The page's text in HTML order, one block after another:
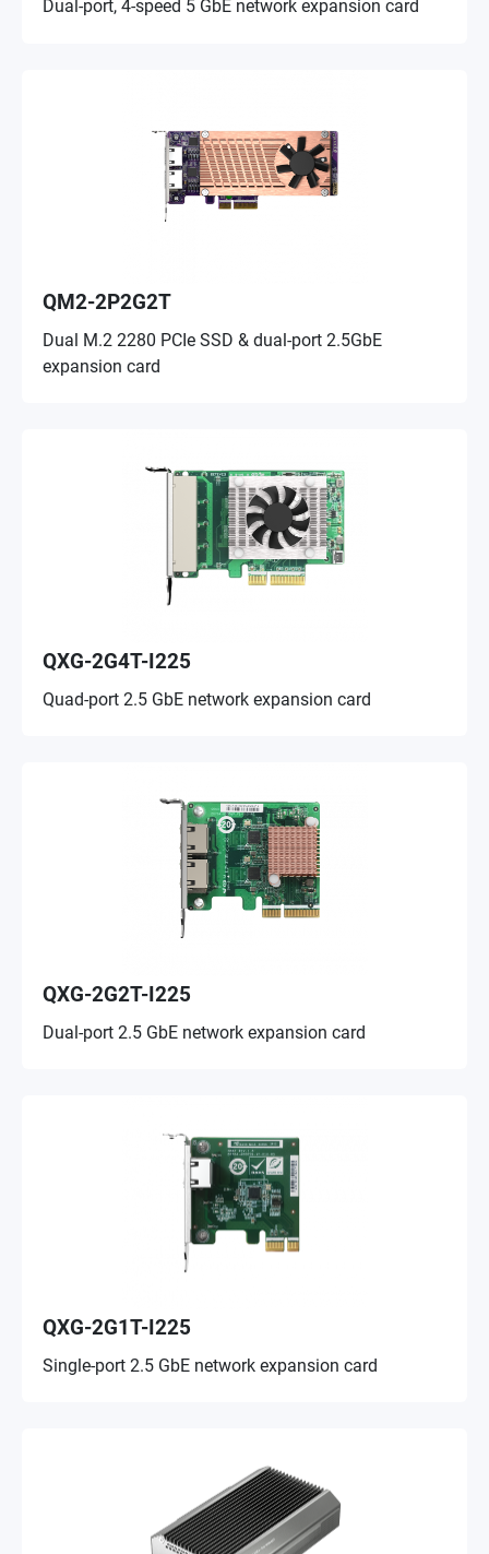
Dual-port, 4-speed 5 GbE network expansion card
QM2-2P2G2T
Dual M.2 2280 PCIe SSD & dual-port 2.5GbE
expansion card
QXG-2G4T-I225
Quad-port 2.5 GbE network expansion card
QXG-2G2T-I225
Dual-port 2.5 GbE network expansion card
QXG-2G1T-I225
Single-port 2.5 GbE network expansion card